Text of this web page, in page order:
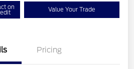
on Value Your Trade
Pricing